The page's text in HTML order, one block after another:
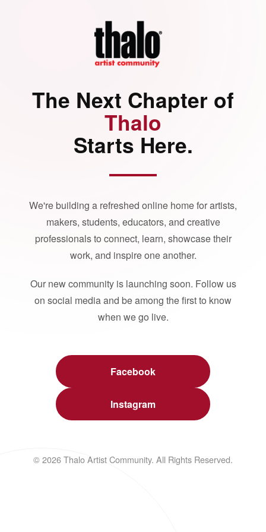
The Next Chapter of
Thalo
Starts Here.
We're building a refreshed online home for artists,
makers, students, educators, and creative
professionals to connect, learn, showcase their
work, and inspire one another.
Our new community is launching soon. Follow us
on social media and be among the first to know
when we go live.
Facebook
Instagram
© 2026 Thalo Artist Community. All Rights Reserved.